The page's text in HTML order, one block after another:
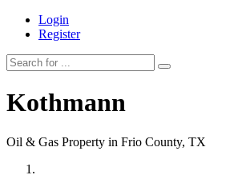
Login
Register
Kothmann
Oil & Gas Property in Frio County, TX